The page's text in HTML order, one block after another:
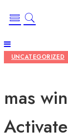
UNCATEGORIZED
mas